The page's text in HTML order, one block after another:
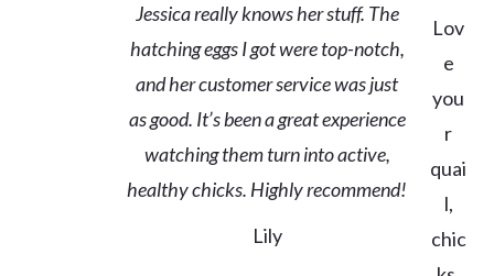
Jessica really knows her stuff. The
hatching eggs I got were top-notch,
and her customer service was just
as good. It’s been a great experience
watching them turn into active,
healthy chicks. Highly recommend!
Lily
Lov
e
you
r
quai
l,
chic